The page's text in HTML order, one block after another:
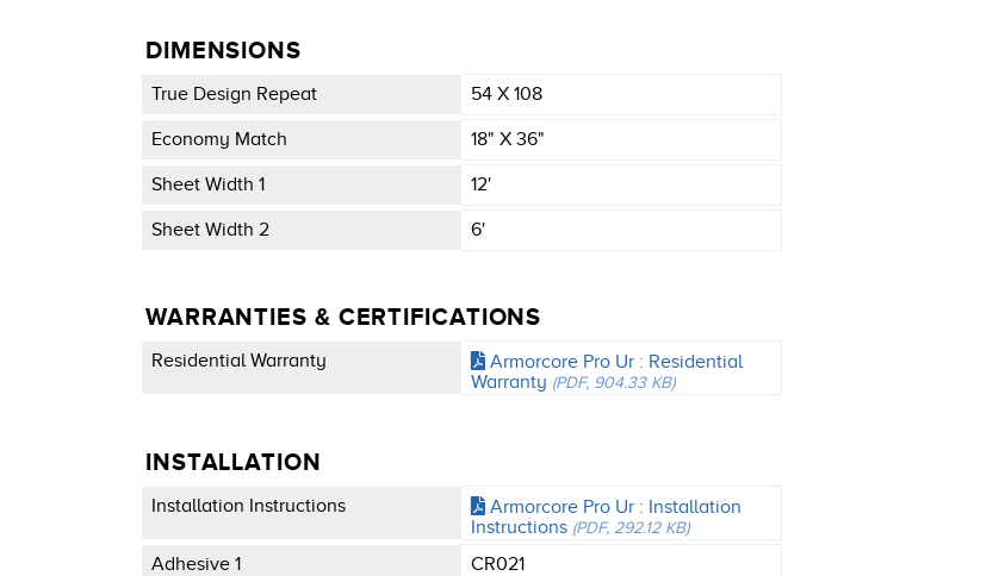
DIMENSIONS
True Design Repeat 54 X 108
Economy Match 18" X 36"
Sheet Width 1 12'
Sheet Width 2 6'
WARRANTIES & CERTIFICATIONS
Residential Warranty
Armorcore Pro Ur : Residential
Warranty (PDF, 904.33 KB)
INSTALLATION
Installation Instructions
Armorcore Pro Ur : Installation
Instructions (PDF, 292.12 KB)
Adhesive 1 CR021